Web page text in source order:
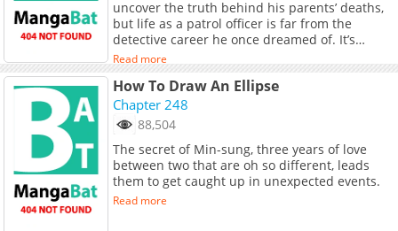
uncover the truth behind his parents’ deaths,
but life as a patrol officer is far from the
detective career he once dreamed of. It’s
nothing but exhausting. “I wish legendary
detectives would appear and give me a clue
about the case.” Feeling frustrated, he visits
the old vinyl house where he once lived with
his parents… There, he finds a book that
belongs to his father. When he opens the
book, what appears before Hajun’s eyes are
legendary murderers? Wait, why are you here?!
Read more
How To Draw An Ellipse
Chapter 248
88,504
The secret of Min-sung, three years of love
between two that are oh so different, leads
them to get caught up in unexpected events.
Read more